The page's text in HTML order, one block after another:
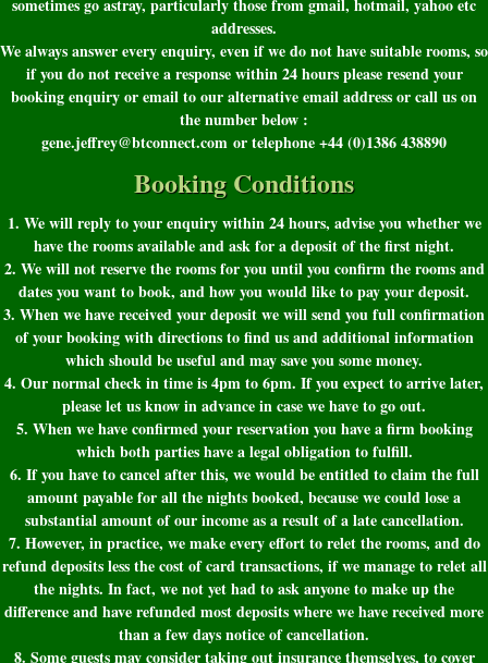
addresses.
We always answer every enquiry, even if we do not have suitable rooms, so
if you do not receive a response within 24 hours please resend your
booking enquiry or email to our alternative email address or call us on
the number below :
gene.jeffrey@btconnect.com or telephone +44 (0)1386 438890
Booking Conditions
1. We will reply to your enquiry within 24 hours, advise you whether we
have the rooms available and ask for a deposit of the first night.
2. We will not reserve the rooms for you until you confirm the rooms and
dates you want to book, and how you would like to pay your deposit.
3. When we have received your deposit we will send you full confirmation
of your booking with directions to find us and additional information
which should be useful and may save you some money.
4. Our normal check in time is 4pm to 6pm. If you expect to arrive later,
please let us know in advance in case we have to go out.
5. When we have confirmed your reservation you have a firm booking
which both parties have a legal obligation to fulfill.
6. If you have to cancel after this, we would be entitled to claim the full
amount payable for all the nights booked, because we could lose a
substantial amount of our income as a result of a late cancellation.
7. However, in practice, we make every effort to relet the rooms, and do
refund deposits less the cost of card transactions, if we manage to relet all
the nights. In fact, we not yet had to ask anyone to make up the
difference and have refunded most deposits where we have received more
than a few days notice of cancellation.
8. Some guests may consider taking out insurance themselves, to cover